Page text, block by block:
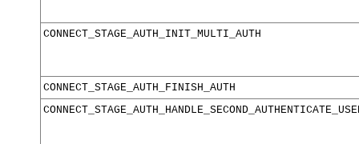
CONNECT_STAGE_AUTH_INIT_MULTI_AUTH
CONNECT_STAGE_AUTH_FINISH_AUTH